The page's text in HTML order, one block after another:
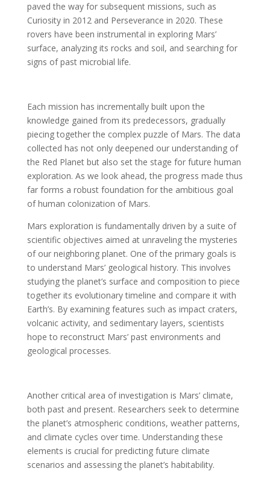
paved the way for subsequent missions, such as
Curiosity in 2012 and Perseverance in 2020. These
rovers have been instrumental in exploring Mars’
surface, analyzing its rocks and soil, and searching for
signs of past microbial life.
Each mission has incrementally built upon the
knowledge gained from its predecessors, gradually
piecing together the complex puzzle of Mars. The data
collected has not only deepened our understanding of
the Red Planet but also set the stage for future human
exploration. As we look ahead, the progress made thus
far forms a robust foundation for the ambitious goal
of human colonization of Mars.
Mars exploration is fundamentally driven by a suite of
scientific objectives aimed at unraveling the mysteries
of our neighboring planet. One of the primary goals is
to understand Mars’ geological history. This involves
studying the planet’s surface and composition to piece
together its evolutionary timeline and compare it with
Earth’s. By examining features such as impact craters,
volcanic activity, and sedimentary layers, scientists
hope to reconstruct Mars’ past environments and
geological processes.
Another critical area of investigation is Mars’ climate,
both past and present. Researchers seek to determine
the planet’s atmospheric conditions, weather patterns,
and climate cycles over time. Understanding these
elements is crucial for predicting future climate
scenarios and assessing the planet’s habitability.